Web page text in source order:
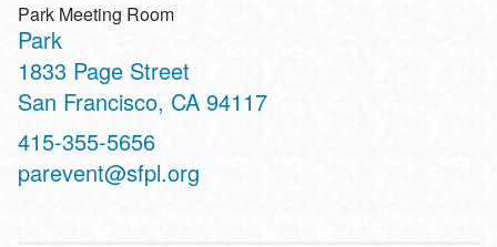
Park Meeting Room
Park
Address
1833 Page Street
San Francisco, CA 94117
Contact
Telephone
415-355-5656
parevent@sfpl.org